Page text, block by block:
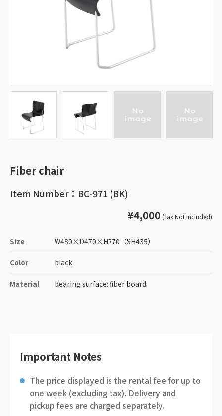
Fiber chair
Item Number：BC-971 (BK)
¥4,000 (Tax Not Included)
Size W480×D470×H770 （SH435）
Color black
Material bearing surface: fiber board
Important Notes
The price displayed is the rental fee for up to
one week (excluding tax). Delivery and
pickup fees are charged separately.